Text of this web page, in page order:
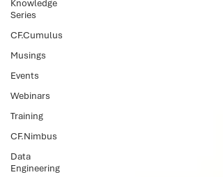
Knowledge
Series
CF.Cumulus
Musings
Events
Webinars
Training
CF.Nimbus
Data
Engineering